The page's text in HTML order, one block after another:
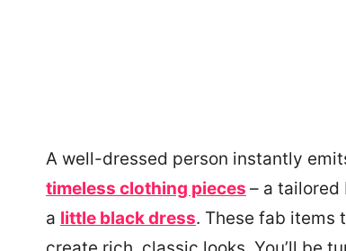
A well-dressed person instantly
timeless clothing pieces – a
a little black dress. These fab items